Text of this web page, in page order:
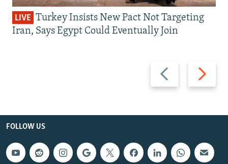
Previous
slide
Next
slide
LIVE Turkey Insists New Pact Not Targeting
Iran, Says Egypt Could Eventually Join
FOLLOW US